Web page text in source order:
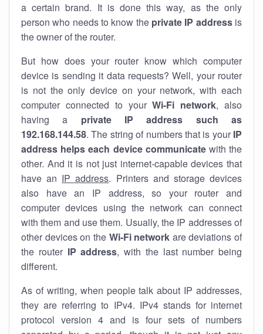
a certain brand. It is done this way, as the only
person who needs to know the private IP addressis
the owner of the router.
But how does your router know which computer
device is sending it data requests? Well, your router
is not the only device on your network, with each
computer connected to yourWi-Fi network, also
having a private IP address such as
192.168.144.58. The string of numbers that is your IP
address helps each device communicatewith the
other. And it is not just internet-capable devices that
have an IP address. Printers and storage devices
also have an IP address, so your router and
computer devices using the network can connect
with them and use them. Usually, the IP addresses of
other devices on the Wi-Fi network are deviations of
the router IP address, with the last number being
different.
As of writing, when people talk about IP addresses,
they are referring to IPv4. IPv4 stands for internet
protocol version 4 and is four sets of numbers